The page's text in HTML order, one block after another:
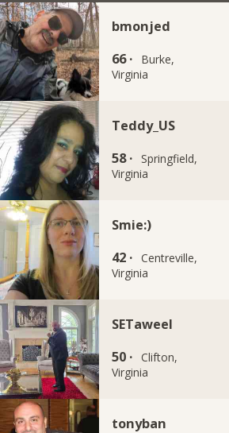
bmonjed
66 ·
Burke,
Virginia
Teddy_US
58 · Springfield,
Virginia
Smie:)
42 · Centreville,
Virginia
SETaweel
50 · Clifton,
Virginia
tonyban